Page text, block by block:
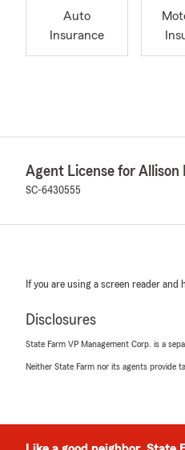
Auto
Insurance
Agent License for Allison
SC-6430555
If you are using a screen reader
Disclosures
State Farm VP Management Corp. is a
Neither State Farm nor its agents provide